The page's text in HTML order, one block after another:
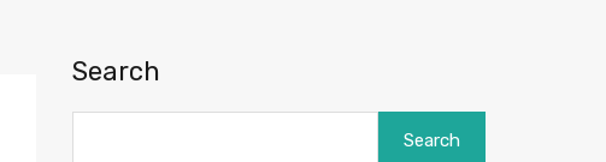
Search
Search